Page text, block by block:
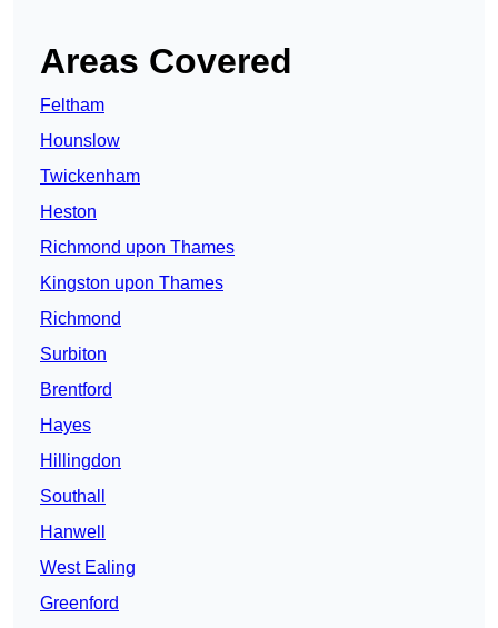
Areas Covered
Feltham
Hounslow
Twickenham
Heston
Richmond upon Thames
Kingston upon Thames
Richmond
Surbiton
Brentford
Hayes
Hillingdon
Southall
Hanwell
West Ealing
Greenford